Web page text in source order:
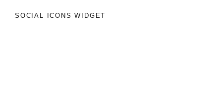
SOCIAL ICONS WIDGET